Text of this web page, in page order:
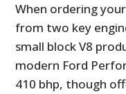
When ordering
from two key
small block V8
modern Ford
410 bhp, though